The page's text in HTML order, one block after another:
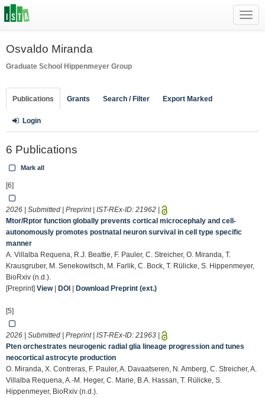
Osvaldo Miranda
Graduate School Hippenmeyer Group
Publications Grants Search / Filter Export Marked
Login
6 Publications
Mark all
[6]
2026 | Submitted | Preprint | IST-REx-ID: 21962
Mtor/Rptor function globally prevents cortical microcephaly and cell-
autonomously promotes postnatal neuron survival in cell type specific
manner
A. Villalba Requena, R.J. Beattie, F. Pauler, C. Streicher, O. Miranda, T.
Krausgruber, M. Senekowitsch, M. Farlik, C. Bock, T. Rülicke, S. Hippenmeyer,
BioRxiv (n.d.).
[Preprint] View| DOI Download Preprint (ext.)
[5]
2026 | Submitted | Preprint | IST-REx-ID: 21963
Pten orchestrates neurogenic radial glia lineage progression and tunes
neocortical astrocyte production
O. Miranda, X. Contreras, F. Pauler, A. Davaatseren, N. Amberg, C. Streicher, A.
Villalba Requena, A.-M. Heger, C. Marie, B.A. Hassan, T. Rülicke, S.
Hippenmeyer, BioRxiv (n.d.).